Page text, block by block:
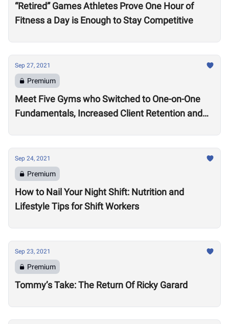
“Retired” Games Athletes Prove One Hour of
Fitness a Day is Enough to Stay Competitive
Sep 27, 2021
Premium
Meet Five Gyms who Switched to One-on-One
Fundamentals, Increased Client Retention and
Sep 24, 2021
Premium
How to Nail Your Night Shift: Nutrition and
Lifestyle Tips for Shift Workers
Sep 23, 2021
Premium
Tommy’s Take: The Return Of Ricky Garard